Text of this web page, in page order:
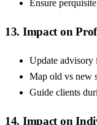
Ensure
13. Impact on
Update advisory
Map old vs new
Guide clients
14. Impact on